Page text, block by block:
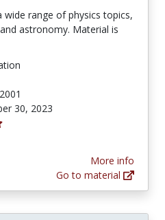
range of physics topics,
astronomy. Material is
30, 2023
More info
Go to material